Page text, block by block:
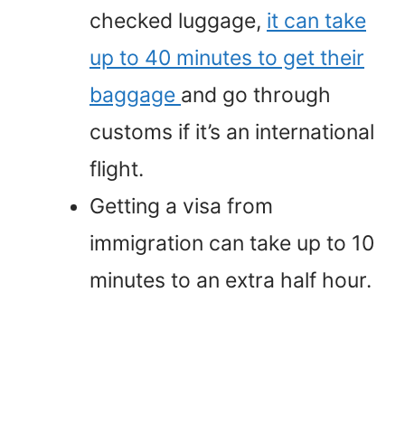
checked luggage, it can take
up to 40 minutes to get their
baggage and go through
customs if it’s an international
flight.
Getting a visa from
immigration can take up to 10
minutes to an extra half hour.